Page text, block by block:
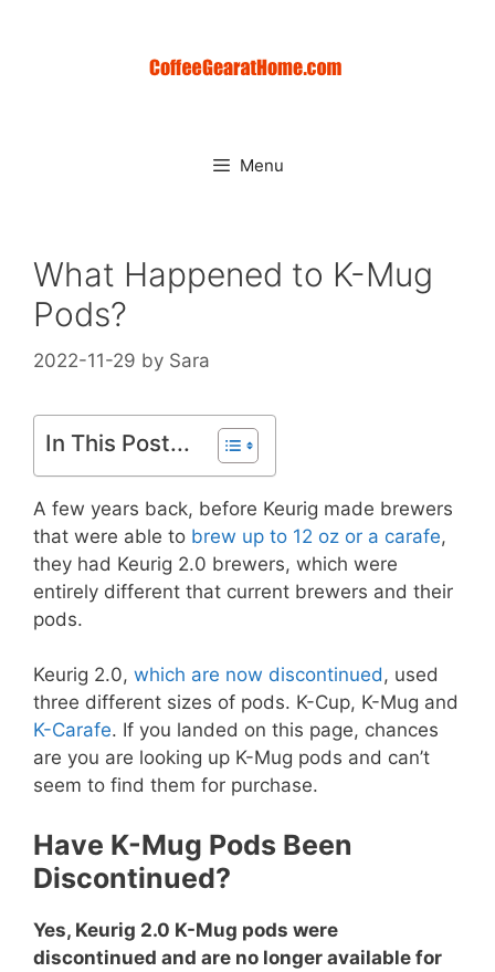
Menu
What Happened to K-Mug
Pods?
2022-11-29 by Sara
In This Post...
A few years back, before Keurig made brewers
that were able to brew up to 12 oz or a carafe,
they had Keurig 2.0 brewers, which were
entirely different that current brewers and their
pods.
Keurig 2.0, which are now discontinued, used
three different sizes of pods. K-Cup, K-Mug and
K-Carafe. If you landed on this page, chances
are you are looking up K-Mug pods and can’t
seem to find them for purchase.
Have K-Mug Pods Been
Discontinued?
Yes, Keurig 2.0 K-Mug pods were
discontinued and are no longer available for